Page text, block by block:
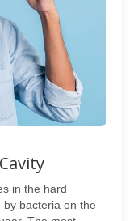
in the hard
bacteria on the